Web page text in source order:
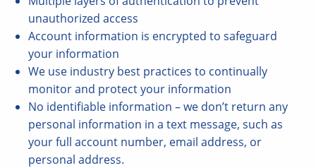
unauthorized access
Account information is encrypted to safeguard
your information
We use industry best practices to continually
monitor and protect your information
No identifiable information – we don’t return any
personal information in a text message, such as
your full account number, email address, or
personal address.